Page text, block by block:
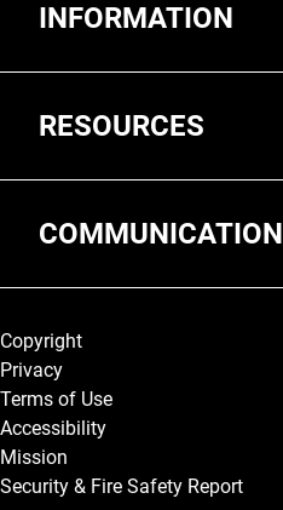
INFORMATION
RESOURCES
COMMUNICATION
Legal and More
Copyright
Privacy
Terms of Use
Accessibility
Mission
Security & Fire Safety Report